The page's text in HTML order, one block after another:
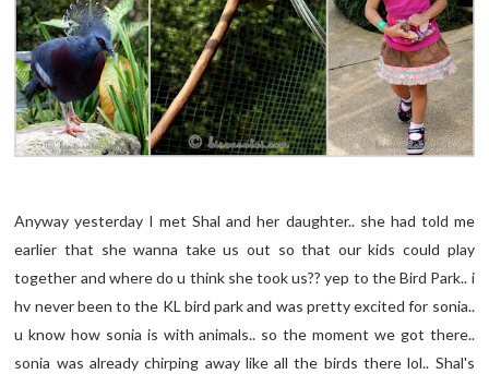
Anyway yesterday I met Shal and her daughter.. she had told me
earlier that she wanna take us out so that our kids could play
together and where do u think she took us?? yep to the Bird Park.. i
hv never been to the KL bird park and was pretty excited for sonia..
u know how sonia is with animals.. so the moment we got there..
sonia was already chirping away like all the birds there lol.. Shal's